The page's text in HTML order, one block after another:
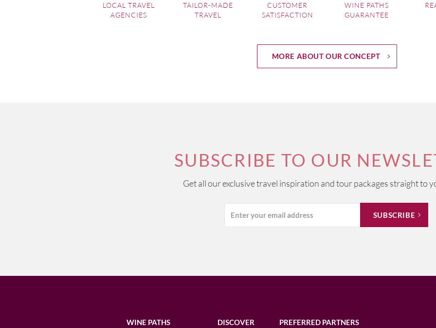
LOCAL TRAVEL
AGENCIES
TAILOR-MADE
TRAVEL
CUSTOMER
SATISFACTION
WINE PATHS
GUARANTEE
MORE ABOUT OUR CONCEPT
SUBSCRIBE TO OUR
Get all our exclusive travel inspiration and tour packages straight to
WINE PATHS DISCOVER PREFERRED PARTNERS